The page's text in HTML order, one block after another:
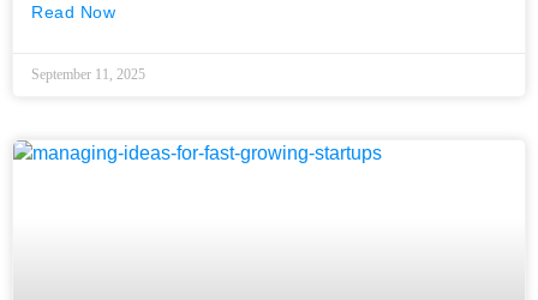
Read Now
September 11, 2025